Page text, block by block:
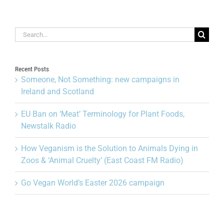
Search
for:
Recent Posts
Someone, Not Something: new campaigns in
Ireland and Scotland
EU Ban on ‘Meat’ Terminology for Plant Foods,
Newstalk Radio
How Veganism is the Solution to Animals Dying in
Zoos & ‘Animal Cruelty’ (East Coast FM Radio)
Go Vegan World’s Easter 2026 campaign